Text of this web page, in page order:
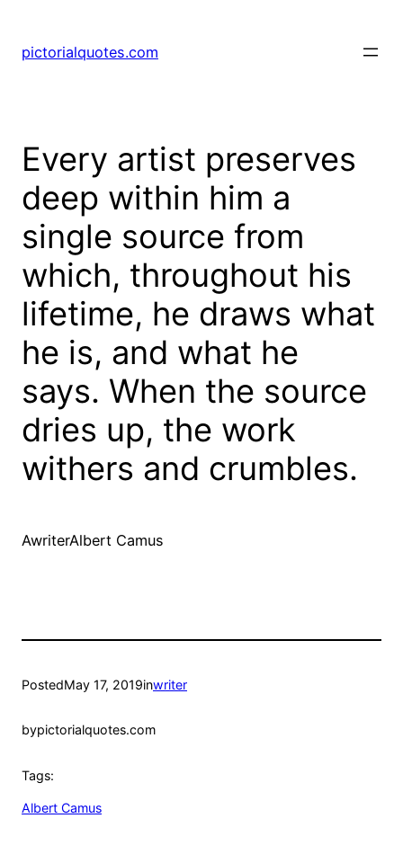
pictorialquotes.com
Every artist preserves
deep within him a
single source from
which, throughout his
lifetime, he draws what
he is, and what he
says. When the source
dries up, the work
withers and crumbles.
AwriterAlbert Camus
PostedMay 17, 2019inwriter
bypictorialquotes.com
Tags:
Albert Camus